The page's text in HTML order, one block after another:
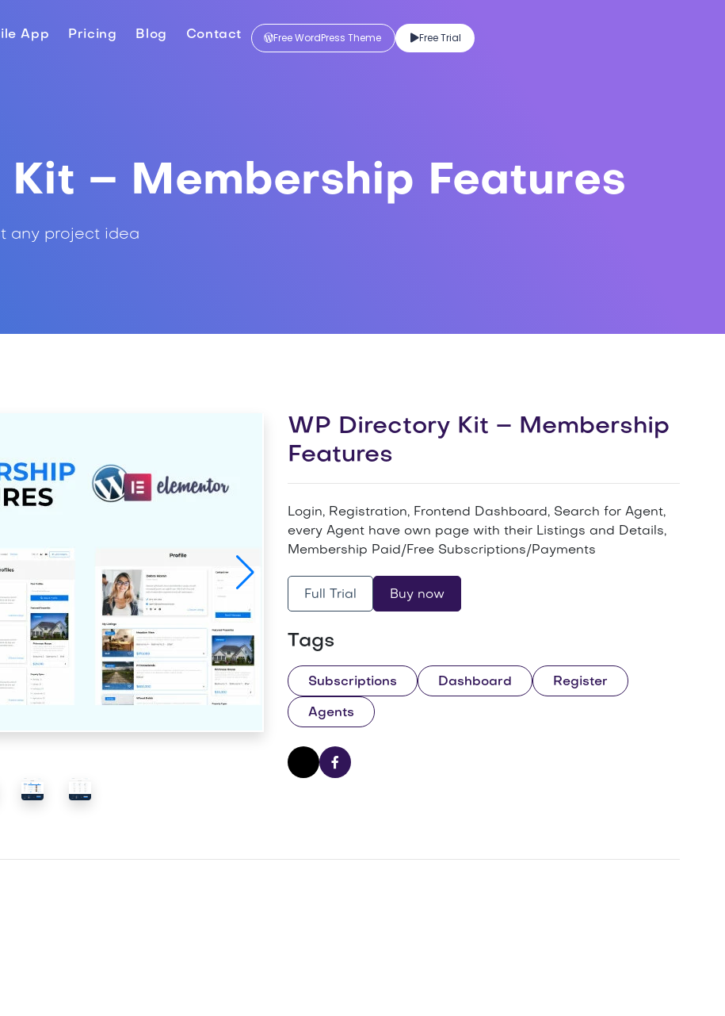
App Pricing Blog Contact Free WordPress Theme Free Trial
– Membership Features
any project idea
WP Directory Kit – Membership
Features
Login, Registration, Frontend Dashboard, Search for Agent,
every Agent have own page with their Listings and Details,
Membership Paid/Free Subscriptions/Payments
Full Trial Buy now
Tags
Subscriptions Dashboard Register
Agents